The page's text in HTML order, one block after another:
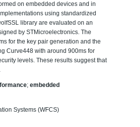
on embedded devices and in
using standardized
library are evaluated on an
by STMicroelectronics. The
for the key pair generation and the
Curve448 with around 900ms for
levels. These results suggest that
;embedded
Systems (WFCS)